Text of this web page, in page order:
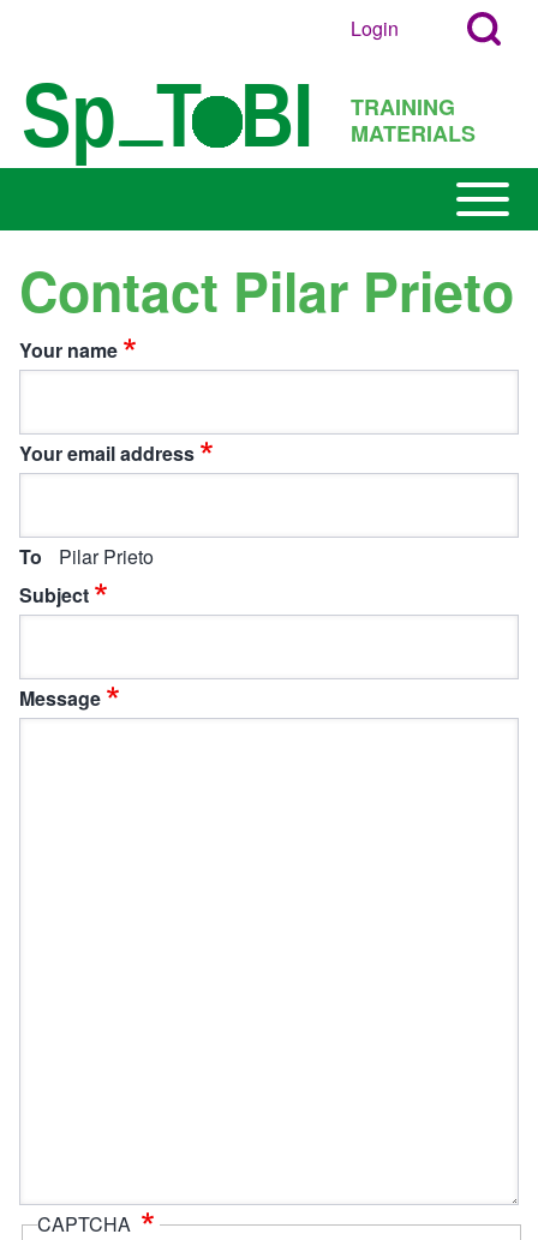
Search
Search
Block
User
menu
Login
Open
Popup
Block
TRAINING
MATERIALS
navigation
Open or
Close
horizontal
Main
Contact Pilar Prieto
Your name
Your email address
To
Pilar Prieto
Subject
Message
CAPTCHA